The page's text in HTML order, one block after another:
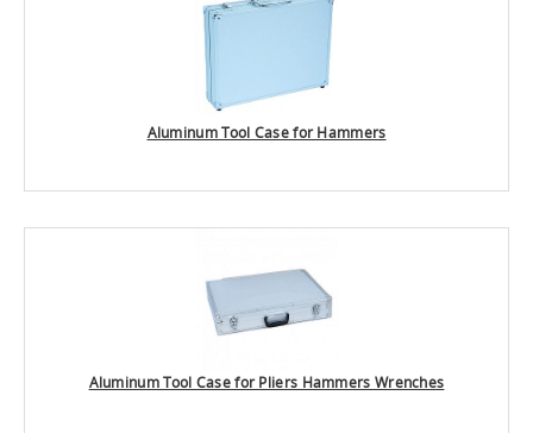
Aluminum Tool Case for Hammers
Aluminum Tool Case for Pliers Hammers Wrenches